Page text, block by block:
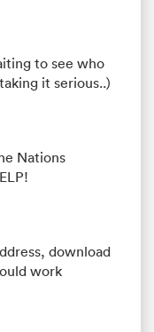
to see who
it serious..)
Nations
download
work